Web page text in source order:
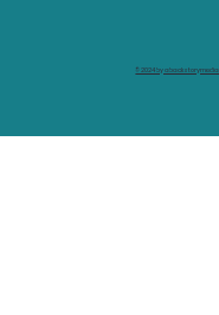
© 2024 by abackstorymedia